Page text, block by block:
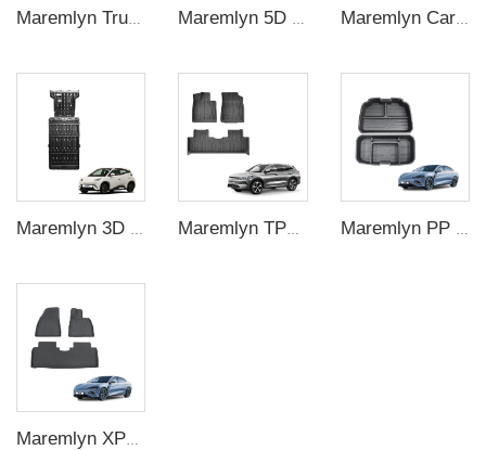
Maremlyn Car Cargo Storage Box Rear Trunk Organizer Trunk Storage Compartment Boxes For BYD Seagull 2023 2024
Maremlyn 3D Engine Guard Battery Guard Plate Skid Plate For Protection Battery Pack Protection For BYD Seagull 305KM Maremlyn TPE Foot Mat Car Carpet Pad 5D Car Floor Mats Floor Liners Foot Pad For BYD Song Plus Electric Car Maremlyn PP Plastic Frunk Organizer Trunk Storage Box Rear Trunk Organizer Front Trunk Storage Box For BYD Seal Accessory
Maremlyn XPE Car Floor Mats Foot Mat For BYD Seal Accessory Carpet Pad Foot Pad Protective Liner For Seal Electric Car Interiors